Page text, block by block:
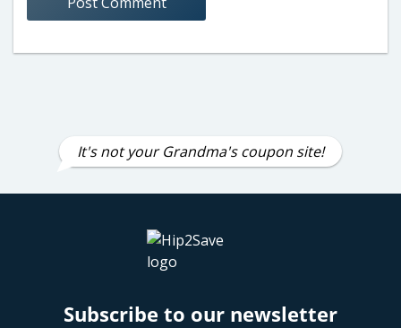
It's not your Grandma's coupon site!
Subscribe to our newsletter